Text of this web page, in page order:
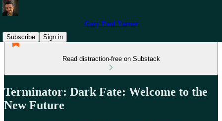
Gary Paul Varner
Subscribe
Sign in
Read distraction-free on Substack
Terminator: Dark Fate: Welcome to the
New Future